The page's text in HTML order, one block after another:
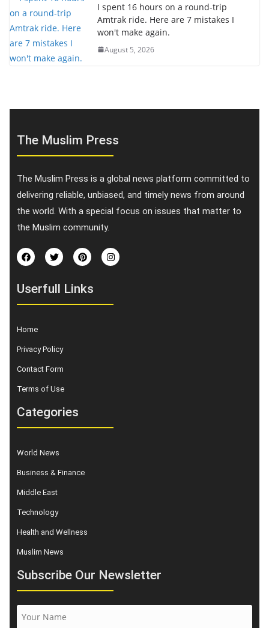
I spent 16 hours on a round-trip
Amtrak ride. Here are 7 mistakes I
won't make again.
August 5, 2026
The Muslim Press
The Muslim Press is a global news platform committed to
delivering reliable, unbiased, and timely news from around
the world. With a special focus on issues that matter to
the Muslim community.
Userfull Links
Home
Privacy Policy
Contact Form
Terms of Use
Categories
World News
Business & Finance
Middle East
Technology
Health and Wellness
Muslim News
Subscribe Our Newsletter